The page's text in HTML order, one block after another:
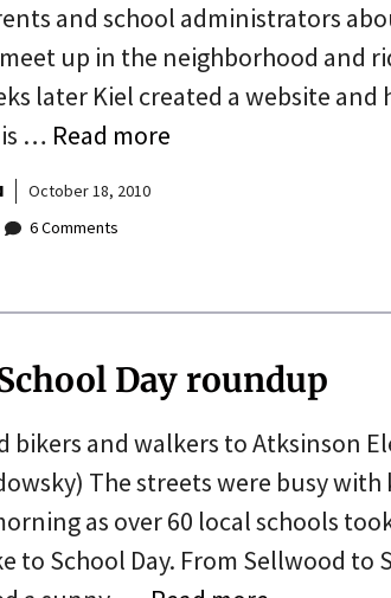
and school administrators
up in the neighborhood and
later Kiel created a website and
… Read more
October 18, 2010
6 Comments
Day roundup
bikers and walkers to Atksinson
The streets were busy with
as over 60 local schools
to School Day. From Sellwood to